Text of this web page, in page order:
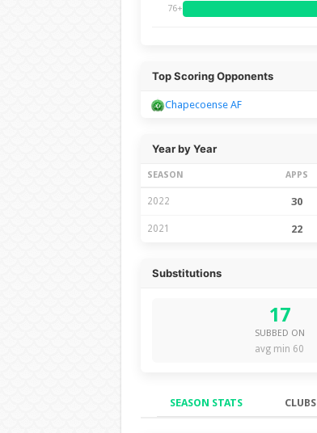
76+
Top Scoring Opponents
Chapecoense AF
Year by Year
SEASON APPS
2022 30
2021 22
Substitutions
17
SUBBED ON
avg min 60
SEASON STATS CLUBS